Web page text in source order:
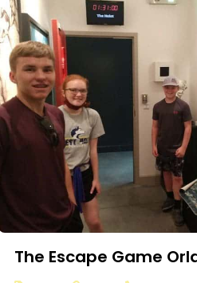
The Escape Game